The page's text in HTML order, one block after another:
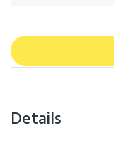
Details